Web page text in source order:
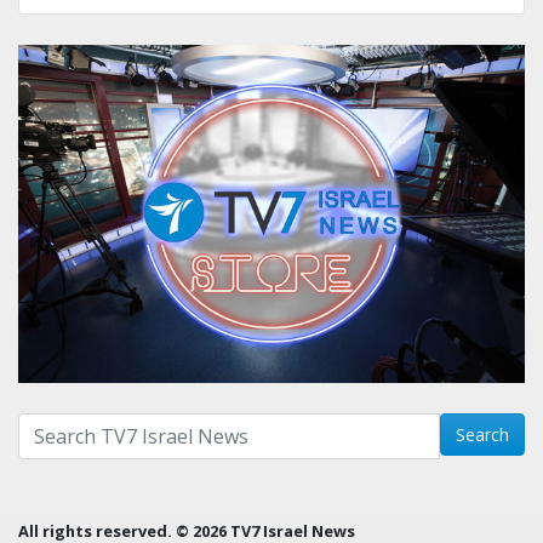
Search with term: Search
All rights reserved. © 2026 TV7 Israel News